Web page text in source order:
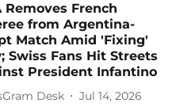
Removes French
from Argentina-
Match Amid 'Fixing'
Swiss Fans Hit Streets
President Infantino
Desk Jul 14, 2026